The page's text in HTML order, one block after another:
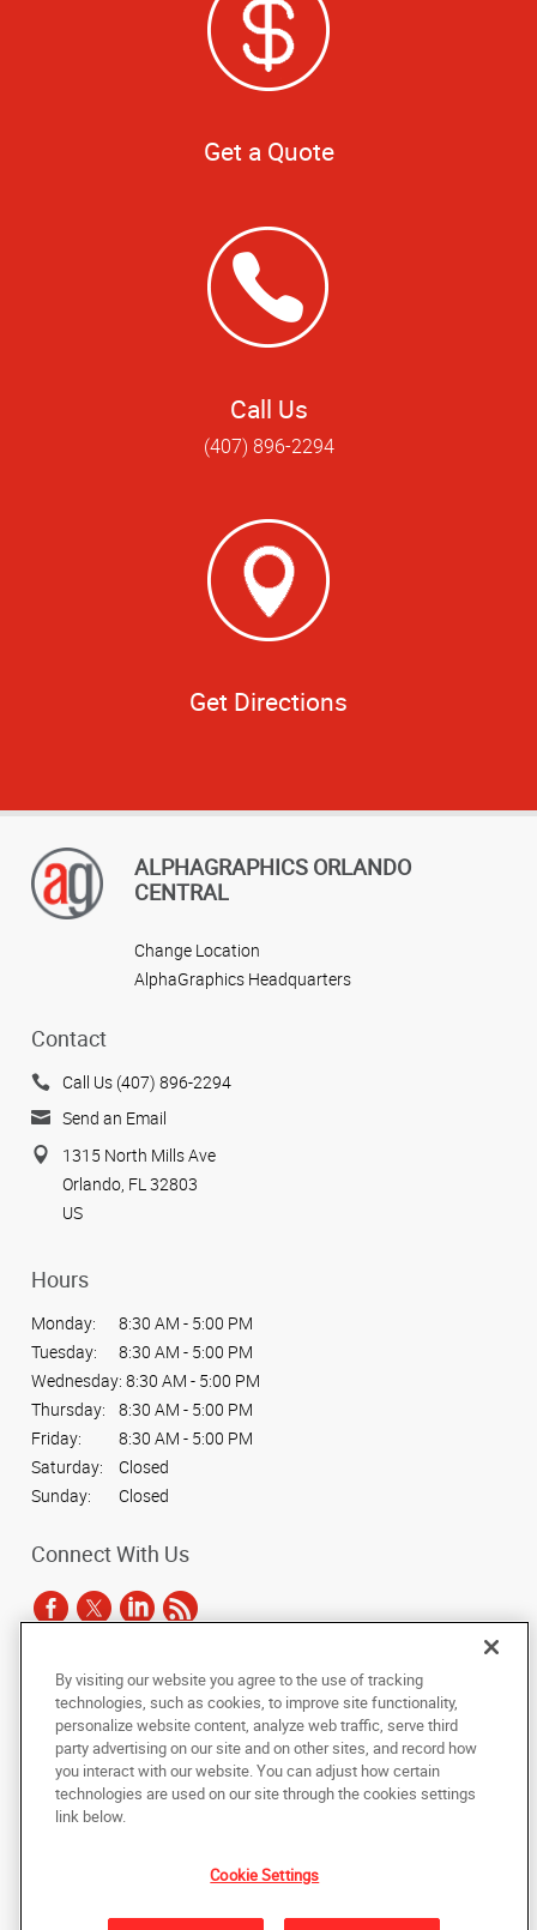
Get a Quote
Call Us
(407) 896-2294
Get Directions
ALPHAGRAPHICS ORLANDO
CENTRAL
Change Location
AlphaGraphics Headquarters
Contact
Call Us (407) 896-2294
Send an Email
1315 North Mills Ave
Orlando, FL 32803
US
Hours
Monday:
8:30 AM - 5:00 PM
Tuesday:
8:30 AM - 5:00 PM
Wednesday: 8:30 AM - 5:00 PM
Thursday:
8:30 AM - 5:00 PM
Friday:
8:30 AM - 5:00 PM
Saturday:
Closed
Sunday:
Closed
Connect With Us
Copyright © 2025 AlphaGraphics International Headquarters. All rights
reserved
Back to Top
Under the copyright laws, this documentation may not be copied,
photocopied, reproduced, translated, or reduced to any electronic medium or
machine-readable form, in whole or in part, without the prior written consent
of AlphaGraphics, Inc.
By visiting our website you agree to the use of tracking
technologies, such as cookies, to improve site functionality,
personalize website content, analyze web traffic, serve third
party advertising on our site and on other sites, and record how
you interact with our website. You can adjust how certain
technologies are used on our site through the cookies settings
link below.
Cookie Settings